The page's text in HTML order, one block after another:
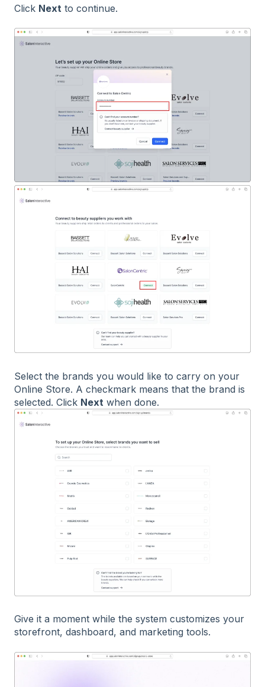
Click Next to continue.
Select the brands you would like to carry on your
Online Store. A checkmark means that the brand is
selected. Click Next when done.
Give it a moment while the system customizes your
storefront, dashboard, and marketing tools.